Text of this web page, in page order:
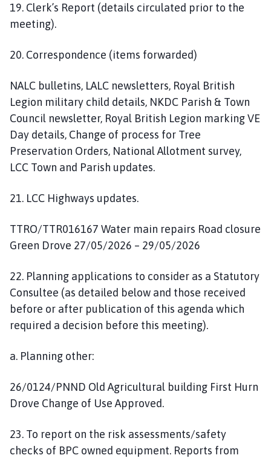
19. Clerk’s Report (details circulated prior to the
meeting).
20. Correspondence (items forwarded)
NALC bulletins, LALC newsletters, Royal British
Legion military child details, NKDC Parish & Town
Council newsletter, Royal British Legion marking VE
Day details, Change of process for Tree
Preservation Orders, National Allotment survey,
LCC Town and Parish updates.
21. LCC Highways updates.
TTRO/TTR016167 Water main repairs Road closure
Green Drove 27/05/2026 – 29/05/2026
22. Planning applications to consider as a Statutory
Consultee (as detailed below and those received
before or after publication of this agenda which
required a decision before this meeting).
a. Planning other:
26/0124/PNND Old Agricultural building First Hurn
Drove Change of Use Approved.
23. To report on the risk assessments/safety
checks of BPC owned equipment. Reports from